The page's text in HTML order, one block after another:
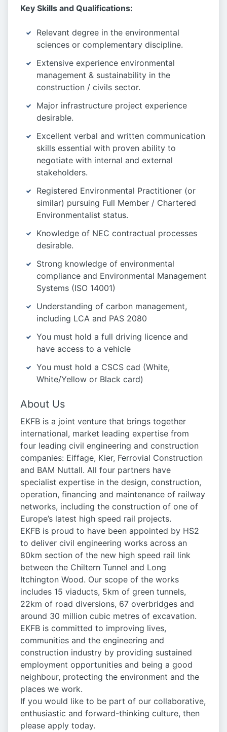
Key Skills and Qualifications:
Relevant degree in the environmental
sciences or complementary discipline.
Extensive experience environmental
management & sustainability in the
construction / civils sector.
Major infrastructure project experience
desirable.
Excellent verbal and written communication
skills essential with proven ability to
negotiate with internal and external
stakeholders.
Registered Environmental Practitioner (or
similar) pursuing Full Member / Chartered
Environmentalist status.
Knowledge of NEC contractual processes
desirable.
Strong knowledge of environmental
compliance and Environmental Management
Systems (ISO 14001)
Understanding of carbon management,
including LCA and PAS 2080
You must hold a full driving licence and
have access to a vehicle
You must hold a CSCS cad (White,
White/Yellow or Black card)
About Us
EKFB is a joint venture that brings together
international, market leading expertise from
four leading civil engineering and construction
companies: Eiffage, Kier, Ferrovial Construction
and BAM Nuttall. All four partners have
specialist expertise in the design, construction,
operation, financing and maintenance of railway
networks, including the construction of one of
Europe’s latest high speed rail projects.
EKFB is proud to have been appointed by HS2
to deliver civil engineering works across an
80km section of the new high speed rail link
between the Chiltern Tunnel and Long
Itchington Wood. Our scope of the works
includes 15 viaducts, 5km of green tunnels,
22km of road diversions, 67 overbridges and
around 30 million cubic metres of excavation.
EKFB is committed to improving lives,
communities and the engineering and
construction industry by providing sustained
employment opportunities and being a good
neighbour, protecting the environment and the
places we work.
If you would like to be part of our collaborative,
enthusiastic and forward-thinking culture, then
please apply today.